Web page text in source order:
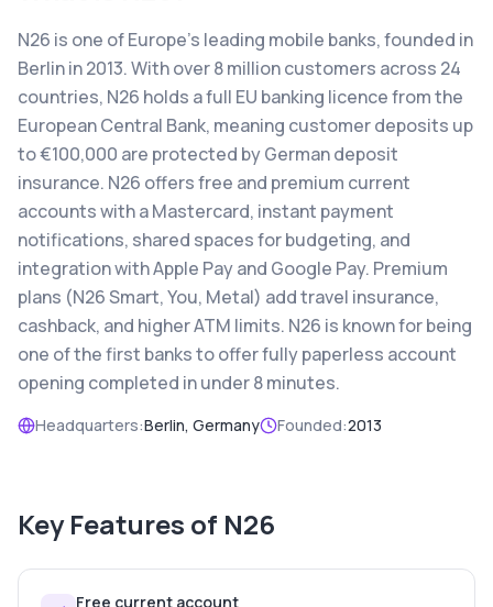
N26 is one of Europe's leading mobile banks, founded in
Berlin in 2013. With over 8 million customers across 24
countries, N26 holds a full EU banking licence from the
European Central Bank, meaning customer deposits up
to €100,000 are protected by German deposit
insurance. N26 offers free and premium current
accounts with a Mastercard, instant payment
notifications, shared spaces for budgeting, and
integration with Apple Pay and Google Pay. Premium
plans (N26 Smart, You, Metal) add travel insurance,
cashback, and higher ATM limits. N26 is known for being
one of the first banks to offer fully paperless account
opening completed in under 8 minutes.
Headquarters:Berlin, Germany Founded:2013
Key Features of N26
Free current account